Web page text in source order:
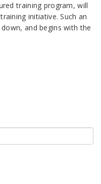
training program, will
initiative. Such an
and begins with the